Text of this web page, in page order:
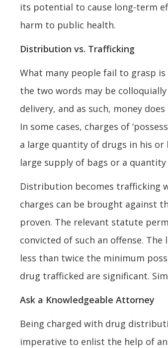
its potential to cause long-term
harm to public health.
Distribution vs. Trafficking
What many people fail to grasp
the two words may be
delivery, and as such, money
In some cases, charges of
a large quantity of drugs in his
large supply of bags or a
Distribution becomes trafficking
charges can be brought against
proven. The relevant statute
convicted of such an offense.
less than twice the minimum
drug trafficked are significant.
Ask a Knowledgeable Attorney
Being charged with drug
imperative to enlist the help of